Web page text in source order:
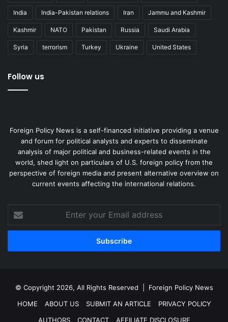
India India-Pakistan relations Iran Jammu and Kashmir
Kashmir NATO Pakistan Russia Saudi Arabia
Syria terrorism Turkey Ukraine United States
Follow us
Foreign Policy News is a self-financed initiative providing a venue
and forum for political analysts and experts to disseminate
analysis of major political and business-related events in the
world, shed light on particulars of U.S. foreign policy from the
perspective of foreign media and present alternative overview on
current events affecting the international relations.
your
Email
© Copyright 2026, All Rights Reserved | Foreign Policy News
HOME
ABOUT US SUBMIT AN ARTICLE
PRIVACY POLICY
AUTHORS
CONTACT AFFILIATE DISCLOSURE